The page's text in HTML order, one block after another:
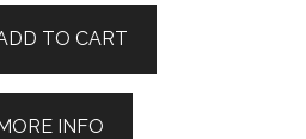
TO CART
INFO